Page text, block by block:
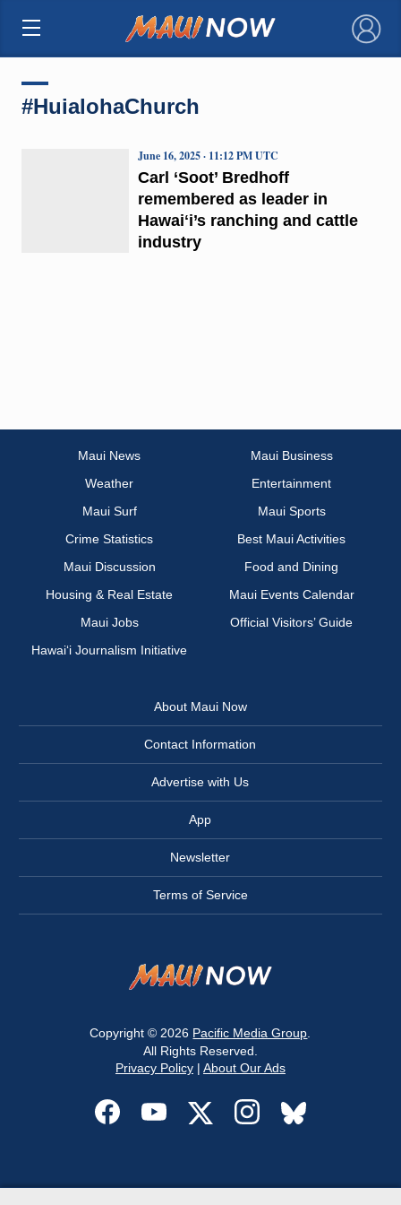
×
#HuialohaChurch
Carl ‘Soot’ Bredhoff
remembered as leader in
Hawaiʻi’s ranching and cattle
industry
June 16, 2025 · 11:12 PM UTC
Maui News
Maui Business
Weather
Entertainment
Maui Surf
Maui Sports
Crime Statistics
Best Maui Activities
Maui Discussion
Food and Dining
Housing & Real Estate
Maui Events Calendar
Maui Jobs
Official Visitors’ Guide
Hawai‘i Journalism Initiative
About Maui Now
Contact Information
Advertise with Us
App
Newsletter
Terms of Service
Copyright © 2026 Pacific Media Group
All Rights Reserved.
Privacy Policy| About Our Ads